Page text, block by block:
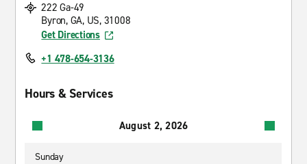
222 Ga-49
Byron, GA, US, 31008
Get Directions
+1 478-654-3136
Hours & Services
August 2, 2026
Sunday